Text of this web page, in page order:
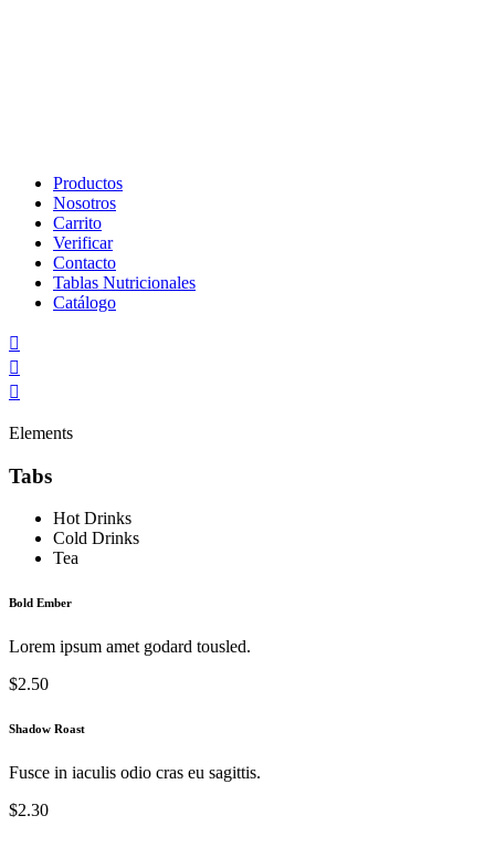
contentProductos
Nosotros
Carrito
Verificar
Contacto
Tablas Nutricionales
Catálogo
Elements
Tabs
Hot Drinks
Cold Drinks
Tea
Bold Ember
Lorem ipsum amet godard tousled.
$2.50
Shadow Roast
Fusce in iaculis odio cras eu sagittis.
$2.30